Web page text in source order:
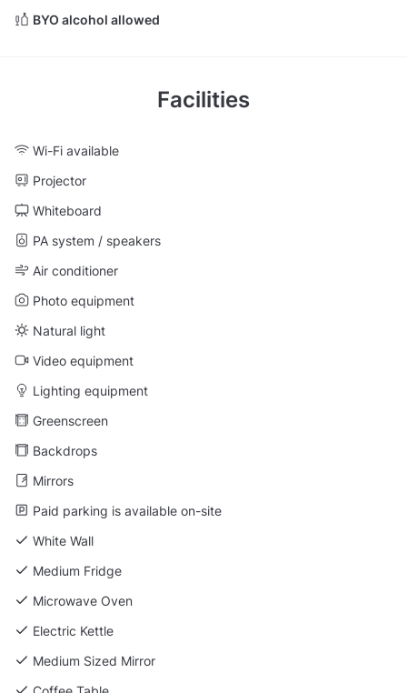
BYO alcohol allowed
Facilities
Wi-Fi available
Projector
Whiteboard
PA system / speakers
Air conditioner
Photo equipment
Natural light
Video equipment
Lighting equipment
Greenscreen
Backdrops
Mirrors
Paid parking is available on-site
White Wall
Medium Fridge
Microwave Oven
Electric Kettle
Medium Sized Mirror